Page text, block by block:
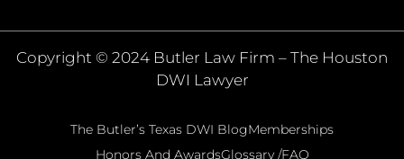
Copyright © 2024 Butler Law Firm – The Houston
DWI Lawyer
The Butler’s Texas DWI BlogMemberships
Honors And AwardsGlossary /FAQ